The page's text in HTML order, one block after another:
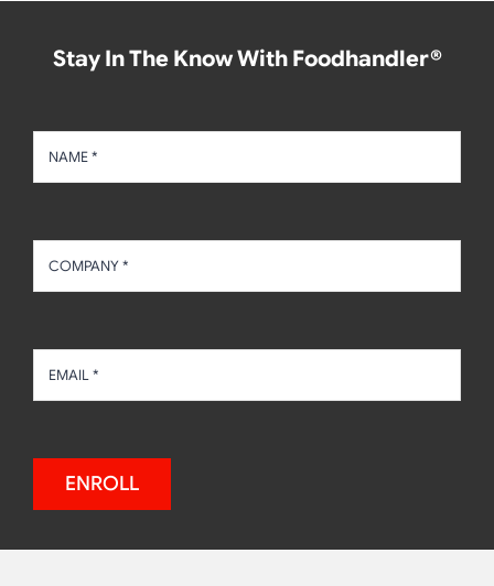
Stay In The Know With Foodhandler®
ENROLL